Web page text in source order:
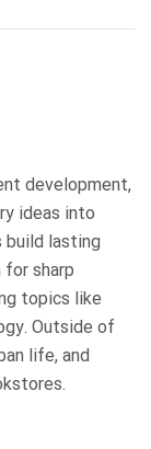
development,
ideas into
build lasting
sharp
topics like
Outside of
life, and